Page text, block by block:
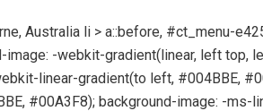
Australia li > a::before, #ct_menu-
image: -webkit-gradient(linear, left top,
linear-gradient(to left, #004BBE,
#00A3F8); background-image: -ms-